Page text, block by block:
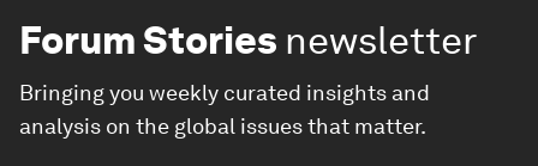
Forum Stories newsletter
Bringing you weekly curated insights and
analysis on the global issues that matter.